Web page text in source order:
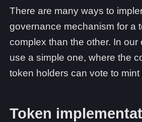
There are many ways to
governance mechanism for a
complex than the other. In our
use a simple one, where the
token holders can vote to
Token